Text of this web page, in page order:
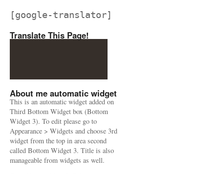
[google-translator]
Translate This Page!
About me automatic widget
This is an automatic widget added on
Third Bottom Widget box (Bottom
Widget 3). To edit please go to
Appearance > Widgets and choose 3rd
widget from the top in area second
called Bottom Widget 3. Title is also
manageable from widgets as well.